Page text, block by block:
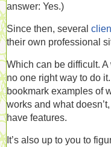
answer: Yes.)
Since then, several
their own professional
Which can be difficult.
no one right way to do
bookmark examples of
works and what
have features.
It’s also up to you to